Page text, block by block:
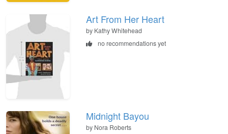
Art From Her Heart
by Kathy Whitehead
no recommendations yet
Midnight Bayou
by Nora Roberts